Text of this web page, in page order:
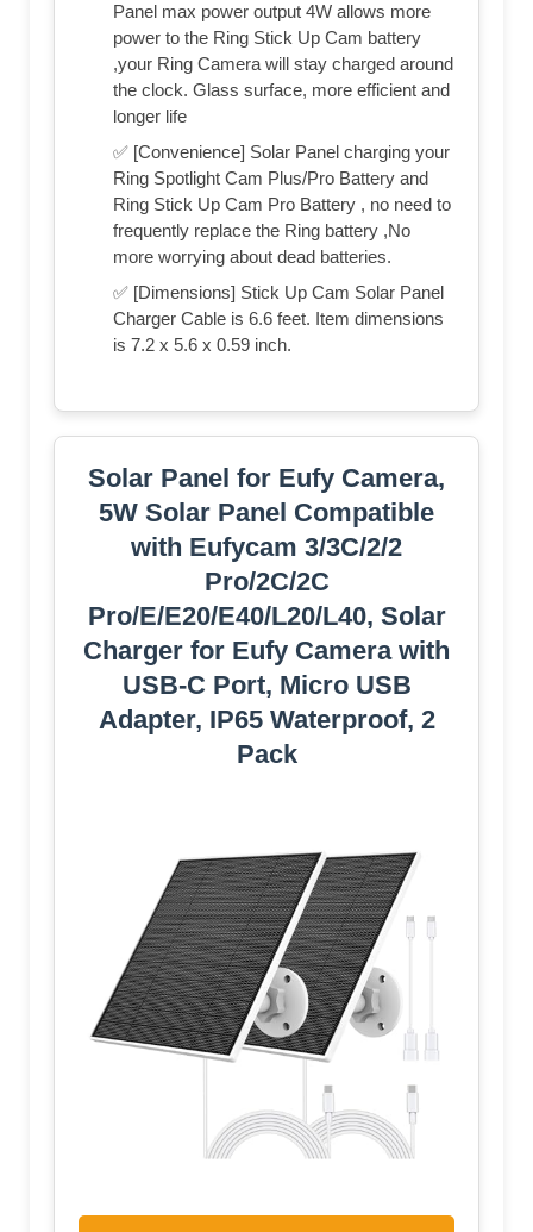
Panel max power output 4W allows more
power to the Ring Stick Up Cam battery
,your Ring Camera will stay charged around
the clock. Glass surface, more efficient and
longer life
✅ [Convenience] Solar Panel charging your
Ring Spotlight Cam Plus/Pro Battery and
Ring Stick Up Cam Pro Battery , no need to
frequently replace the Ring battery ,No
more worrying about dead batteries.
✅ [Dimensions] Stick Up Cam Solar Panel
Charger Cable is 6.6 feet. Item dimensions
is 7.2 x 5.6 x 0.59 inch.
Solar Panel for Eufy Camera,
5W Solar Panel Compatible
with Eufycam 3/3C/2/2
Pro/2C/2C
Pro/E/E20/E40/L20/L40, Solar
Charger for Eufy Camera with
USB-C Port, Micro USB
Adapter, IP65 Waterproof, 2
Pack